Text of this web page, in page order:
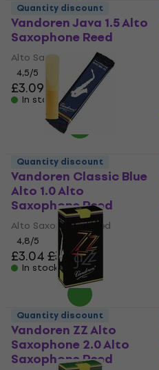
Vandoren Java 1.5 Alto
Saxophone Reed
Alto Saxophone Reed
4,5/5
£3.09 £3.56
In stock
Quantity discount
Vandoren Classic Blue
Alto 1.0 Alto
Saxophone Reed
Alto Saxophone Reed
4,8/5
£3.04£3.56
In stock
Quantity discount
Vandoren ZZ Alto
Saxophone 2.0 Alto
Saxophone Reed
Quantity discount